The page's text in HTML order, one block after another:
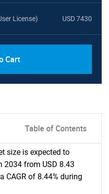
License) USD 7430
Cart
Table of Contents
size is expected to
2034 from USD 8.43
CAGR of 8.44% during